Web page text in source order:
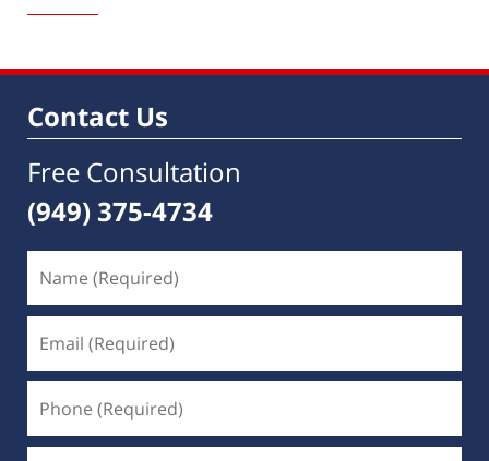
7,
8:48
Contact Us
Free Consultation
(949) 375-4734